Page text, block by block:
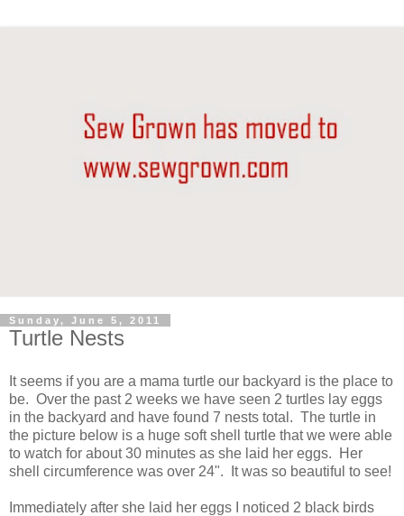
Sunday, June 5, 2011
Turtle Nests
It seems if you are a mama turtle our backyard is the place to
be. Over the past 2 weeks we have seen 2 turtles lay eggs
in the backyard and have found 7 nests total. The turtle in
the picture below is a huge soft shell turtle that we were able
to watch for about 30 minutes as she laid her eggs. Her
shell circumference was over 24". It was so beautiful to see!
Immediately after she laid her eggs I noticed 2 black birds